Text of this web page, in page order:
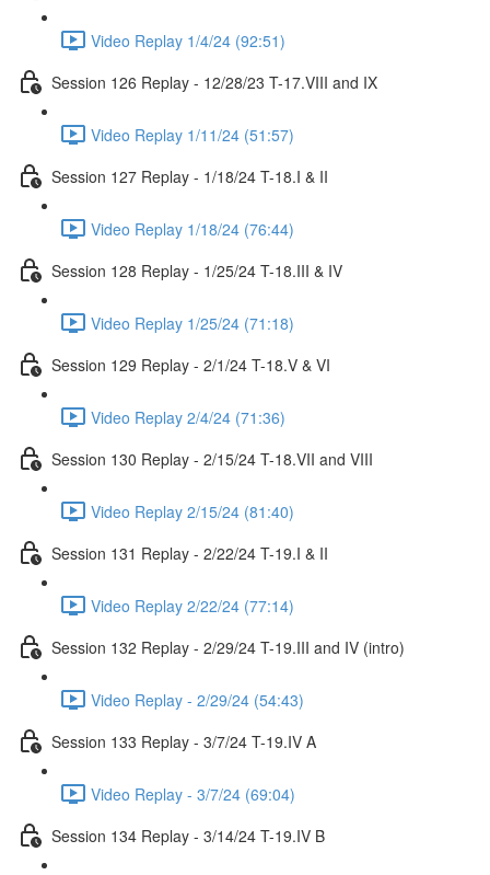
Video Replay 1/4/24 (92:51)
Session 126 Replay - 12/28/23 T-17.VIII and IX
Video Replay 1/11/24 (51:57)
Session 127 Replay - 1/18/24 T-18.I & II
Video Replay 1/18/24 (76:44)
Session 128 Replay - 1/25/24 T-18.III & IV
Video Replay 1/25/24 (71:18)
Session 129 Replay - 2/1/24 T-18.V & VI
Video Replay 2/4/24 (71:36)
Session 130 Replay - 2/15/24 T-18.VII and VIII
Video Replay 2/15/24 (81:40)
Session 131 Replay - 2/22/24 T-19.I & II
Video Replay 2/22/24 (77:14)
Session 132 Replay - 2/29/24 T-19.III and IV (intro)
Video Replay - 2/29/24 (54:43)
Session 133 Replay - 3/7/24 T-19.IV A
Video Replay - 3/7/24 (69:04)
Session 134 Replay - 3/14/24 T-19.IV B